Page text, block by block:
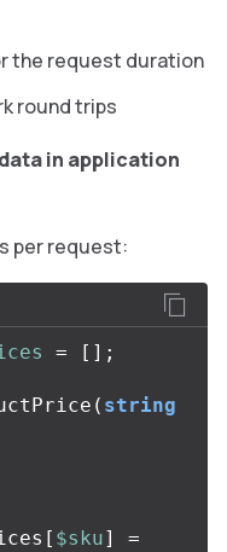
the request duration
round trips
in application
per request:
= [];
( string
[ $sku]
=